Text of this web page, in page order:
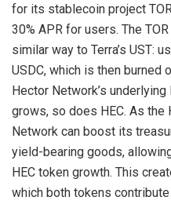
for its stablecoin project
30% APR for users. The
similar way to Terra’s UST:
USDC, which is then burned
Hector Network’s underlying
grows, so does HEC. As
Network can boost its
yield-bearing goods,
HEC token growth. This
which both tokens